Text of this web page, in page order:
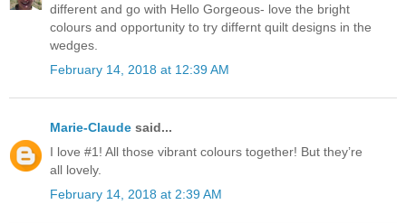
different and go with Hello Gorgeous- love the bright
colours and opportunity to try differnt quilt designs in the
wedges.
February 14, 2018 at 12:39 AM
Marie-Claude said...
I love #1! All those vibrant colours together! But they’re
all lovely.
February 14, 2018 at 2:39 AM